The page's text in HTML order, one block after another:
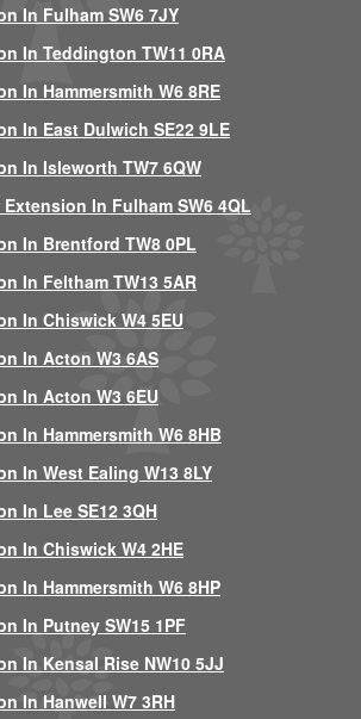
In Fulham SW6 7JY
In Teddington TW11 0RA
In Hammersmith W6 8RE
In East Dulwich SE22 9LE
In Isleworth TW7 6QW
In Fulham SW6 4QL
In Brentford TW8 0PL
In Feltham TW13 5AR
In Chiswick W4 5EU
In Acton W3 6AS
In Acton W3 6EU
In Hammersmith W6 8HB
In West Ealing W13 8LY
In Lee SE12 3QH
In Chiswick W4 2HE
In Hammersmith W6 8HP
In Putney SW15 1PF
In Kensal Rise NW10 5JJ
In Hanwell W7 3RH